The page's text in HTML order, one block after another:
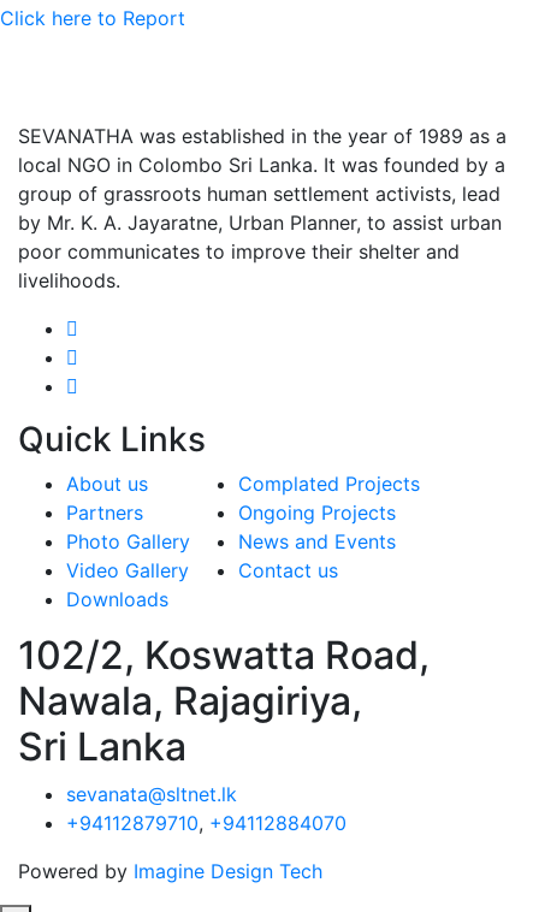
Click here to Report
SEVANATHA was established in the year of 1989 as a
local NGO in Colombo Sri Lanka. It was founded by a
group of grassroots human settlement activists, lead
by Mr. K. A. Jayaratne, Urban Planner, to assist urban
poor communicates to improve their shelter and
livelihoods.
Quick Links
About us
Partners
Photo Gallery
Video Gallery
Downloads
Complated Projects
Ongoing Projects
News and Events
Contact us
102/2, Koswatta Road,
Nawala, Rajagiriya,
Sri Lanka
sevanata@sltnet.lk
+94112879710, +94112884070
Powered by Imagine Design Tech